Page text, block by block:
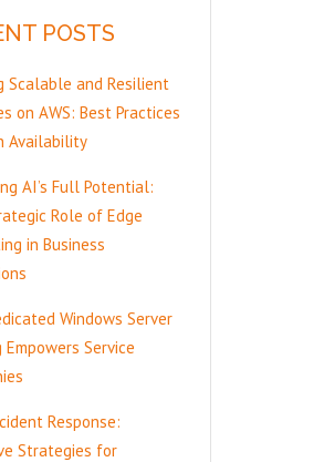
POSTS
Scalable and Resilient
on AWS: Best Practices
Availability
AI’s Full Potential:
Role of Edge
in Business
Windows Server
Empowers Service
Response:
Strategies for